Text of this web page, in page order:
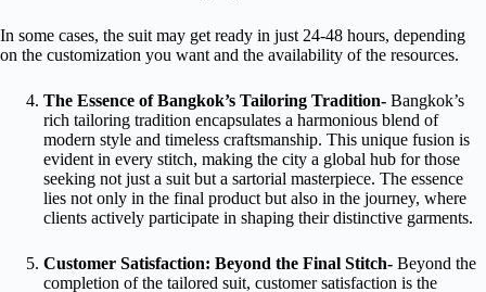
In some cases, the suit may get ready in just 24-48 hours, depending
on the customization you want and the availability of the resources.
The Essence of Bangkok’s Tailoring Tradition- Bangkok’s
rich tailoring tradition encapsulates a harmonious blend of
modern style and timeless craftsmanship. This unique fusion is
evident in every stitch, making the city a global hub for those
seeking not just a suit but a sartorial masterpiece. The essence
lies not only in the final product but also in the journey, where
clients actively participate in shaping their distinctive garments.
Customer Satisfaction: Beyond the Final Stitch- Beyond the
completion of the tailored suit, customer satisfaction is the